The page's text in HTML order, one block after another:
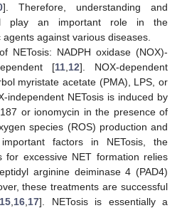
]. Therefore, understanding and
play an important role in the
against various diseases.
NETosis: NADPH oxidase (NOX)-
[11 12]. NOX-dependent
myristate acetate (PMA), LPS, or
independent NETosis is induced by
or ionomycin in the presence of
species (ROS) production and
factors in NETosis, the
for excessive NET formation relies
arginine deiminase 4 (PAD4)
these treatments are successful
15 16 17]. NETosis is essentially a